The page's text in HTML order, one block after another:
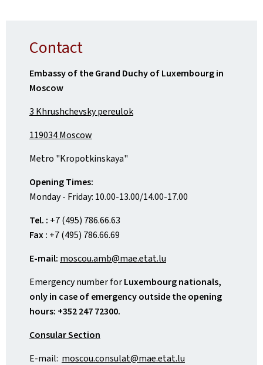
Contact
Embassy of the Grand Duchy of Luxembourg in
Moscow
3 Khrushchevsky pereulok
119034 Moscow
Metro "Kropotkinskaya"
Opening Times:
Monday - Friday: 10.00-13.00/14.00-17.00
Tel. : +7 (495) 786.66.63
Fax : +7 (495) 786.66.69
E-mail: moscou.amb@mae.etat.lu
Emergency number forLuxembourg nationals,
only in case of emergency outside the opening
hours: +352 247 72300.
Consular Section
E-mail: moscou.consulat@mae.etat.lu